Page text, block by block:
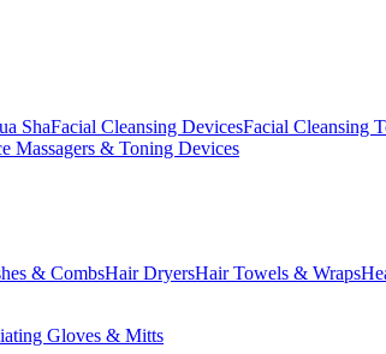
ShaFacial Cleansing DevicesFacial Cleansing
Massagers & Toning Devices
& CombsHair DryersHair Towels & Wraps
Gloves & Mitts